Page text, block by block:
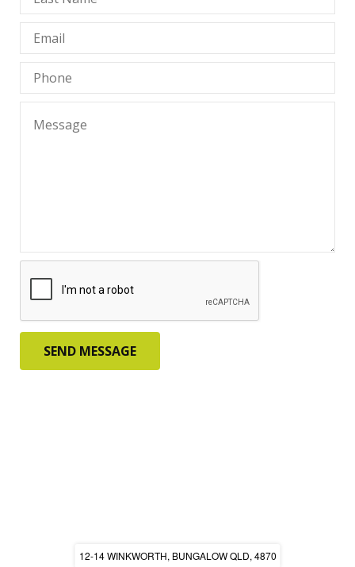
12-14 WINKWORTH, BUNGALOW QLD, 4870